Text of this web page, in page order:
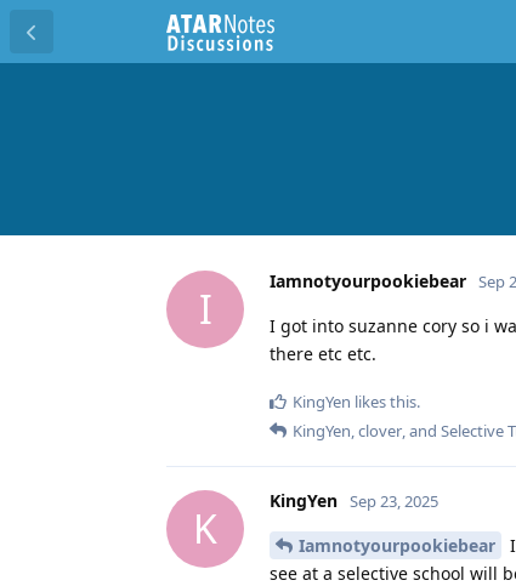
I
Iamnotyourpookiebear Sep
I got into suzanne cory so i
there etc etc.
KingYen likes this.
KingYen,clover, and Selective
K
KingYen Sep 23, 2025
Iamnotyourpookiebear
see at a selective school will